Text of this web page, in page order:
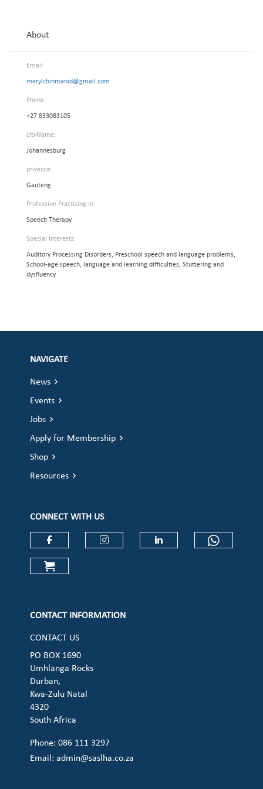
About
Email:
merylchinmanid@gmail.com
Phone:
+27 833083105
cityName:
Johannesburg
province:
Gauteng
Profession Practicing In:
Speech Therapy
Special Interests:
Auditory Processing Disorders, Preschool speech and language problems,
School-age speech, language and learning difficulties, Stuttering and
dysfluency
NAVIGATE
News
Events
Jobs
Apply for Membership
Shop
Resources
CONNECT WITH US
Check our social media on
CONTACT INFORMATION
CONTACT US
PO BOX 1690
Umhlanga Rocks
Durban,
Kwa-Zulu Natal
4320
South Africa
Phone: 086 111 3297
Email:admin@saslha.co.za